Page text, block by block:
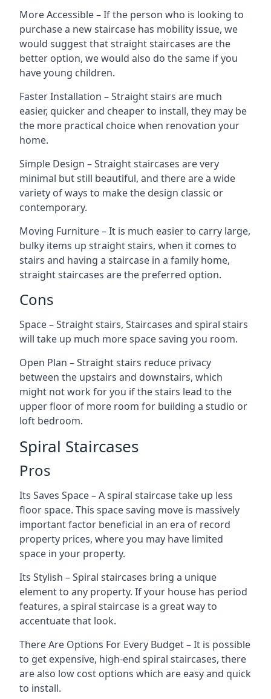
More Accessible – If the person who is looking to
purchase a new staircase has mobility issue, we
would suggest that straight staircases are the
better option, we would also do the same if you
have young children.
Faster Installation – Straight stairs are much
easier, quicker and cheaper to install, they may be
the more practical choice when renovation your
home.
Simple Design – Straight staircases are very
minimal but still beautiful, and there are a wide
variety of ways to make the design classic or
contemporary.
Moving Furniture – It is much easier to carry large,
bulky items up straight stairs, when it comes to
stairs and having a staircase in a family home,
straight staircases are the preferred option.
Cons
Space – Straight stairs, Staircases and spiral stairs
will take up much more space saving you room.
Open Plan – Straight stairs reduce privacy
between the upstairs and downstairs, which
might not work for you if the stairs lead to the
upper floor of more room for building a studio or
loft bedroom.
Spiral Staircases
Pros
Its Saves Space – A spiral staircase take up less
floor space. This space saving move is massively
important factor beneficial in an era of record
property prices, where you may have limited
space in your property.
Its Stylish – Spiral staircases bring a unique
element to any property. If your house has period
features, a spiral staircase is a great way to
accentuate that look.
There Are Options For Every Budget – It is possible
to get expensive, high-end spiral staircases, there
are also low cost options which are easy and quick
to install.